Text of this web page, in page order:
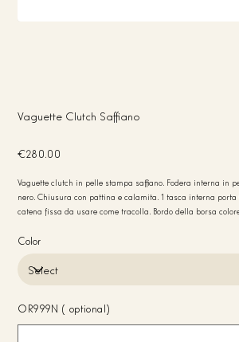
Vaguette Clutch Saffiano
€280.00
Vaguette clutch in pelle stampa saffiano. Fodera interna in
nero. Chiusura con pattina e calamita. 1 tasca interna porta
catena fissa da usare come tracolla. Bordo della borsa
Color
OR999N (optional)